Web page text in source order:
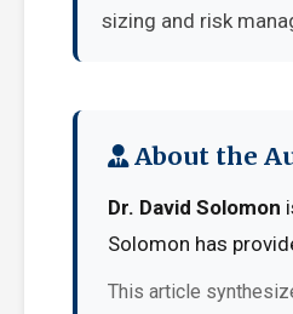
sizing and risk
About the
Dr. David Solomon
Solomon has
This article